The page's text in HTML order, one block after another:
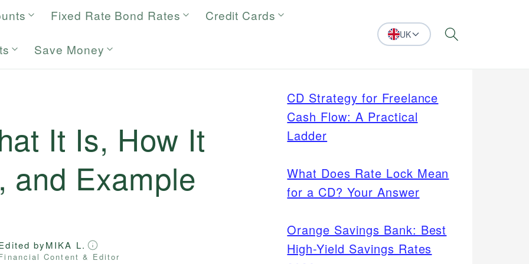
Fixed Rate Bond Rates Credit Cards
Save Money
UK Search
It Is, How It
and Example
byMIKA L.
Content & Editor
CD Strategy for Freelance
Cash Flow: A Practical
Ladder
What Does Rate Lock Mean
for a CD? Your Answer
Orange Savings Bank: Best
High-Yield Savings Rates